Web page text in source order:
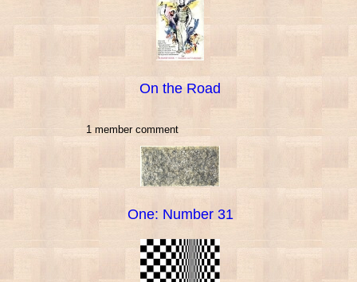
On the Road
1 member comment
One: Number 31